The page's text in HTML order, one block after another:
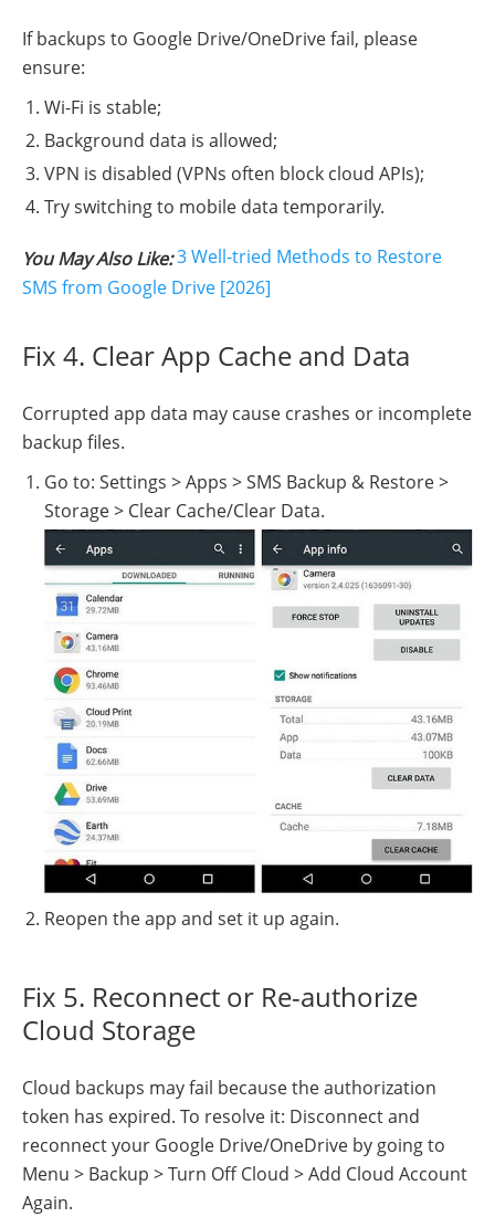
If backups to Google Drive/OneDrive fail, please
ensure:
Wi-Fi is stable;
Background data is allowed;
VPN is disabled (VPNs often block cloud APIs);
Try switching to mobile data temporarily.
You May Also Like:3 Well-tried Methods to Restore
SMS from Google Drive [2026]
Fix 4. Clear App Cache and Data
Corrupted app data may cause crashes or incomplete
backup files.
Go to: Settings > Apps > SMS Backup & Restore >
Storage > Clear Cache/Clear Data.
Reopen the app and set it up again.
Fix 5. Reconnect or Re-authorize
Cloud Storage
Cloud backups may fail because the authorization
token has expired. To resolve it: Disconnect and
reconnect your Google Drive/OneDrive by going to
Menu > Backup > Turn Off Cloud > Add Cloud Account
Again.